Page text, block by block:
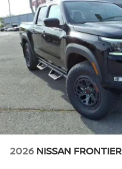
2026 NISSAN FRONTIER